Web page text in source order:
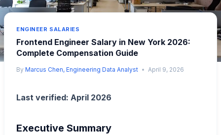
ENGINEER SALARIES
Frontend Engineer Salary in New York 2026:
Complete Compensation Guide
By Marcus Chen, Engineering Data Analyst April 9, 2026
Last verified: April 2026
Executive Summary